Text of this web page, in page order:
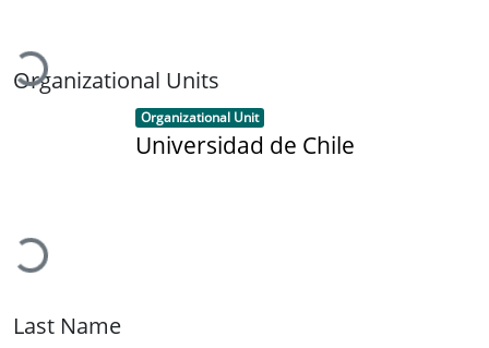
Loading...
Organizational Units
Loading...
Item type:
Organizational Unit ,
Universidad de Chile
Last Name